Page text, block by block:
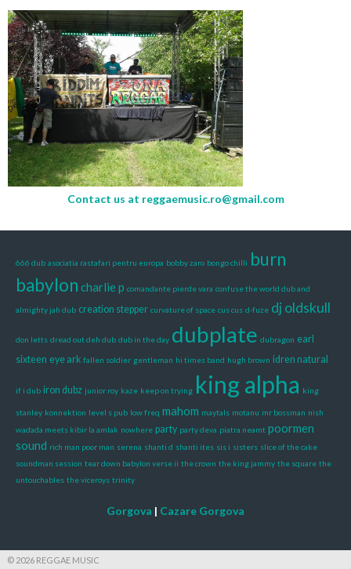
Contact us at reggaemusic.ro@gmail.com
666 dub asociatia rastafari pentru europa bobby zaro bongo chilli burn
babylon charlie p comandante pierde vara confuse the world dub and
almighty jah dub creation stepper curvature of space cus cus d-fuze dj oldskull
don letts dread out deh dub dub in the day dubplate dubragon earl
sixteen eye ark fallen soldier gentleman hi times band hugh brown idren natural
if i dub iron dubz junior roy kaze keep on trying king alpha king
stanley konnektion level s pub low freq mahom maytals motanu mr bossman nish
wadada meets kibir la amlak nowhere party party deva piatra neamt poormen
sound rich man poor man serena shanti d shanti ites sis i sisters slice of the cake
soundman session tear down babylon verse ii the crown the king jammy the square the
untouchables the viceroys trinity
Gorgova | Cazare Gorgova
© 2026 REGGAE MUSIC